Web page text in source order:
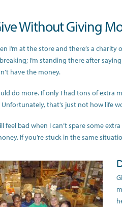
Without Giving
I’m at the store and there’s a
I’m standing there after
have the money.
do more. If only I had tons of extra
that’s just not how life
feel bad when I can’t spare some
If you’re stuck in the same